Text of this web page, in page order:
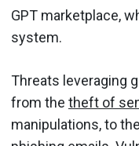
GPT marketplace,
system.
Threats leveraging
from the theft of
manipulations, to the